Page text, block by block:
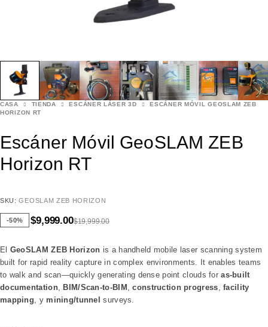
CASA TIENDA ESCÁNER LÁSER 3D
ESCÁNER MÓVIL GEOSLAM ZEB
HORIZON RT
Escáner Móvil GeoSLAM ZEB
Horizon RT
SKU:GEOSLAM ZEB HORIZON
-50% $19,999.00
$9,999.00
El GeoSLAM ZEB Horizon is a handheld mobile laser scanning system
built for rapid reality capture in complex environments. It enables teams
to walk and scan—quickly generating dense point clouds foras-built
documentation, BIM/Scan-to-BIM ,construction progress,facility
mapping, y mining/tunnel surveys.